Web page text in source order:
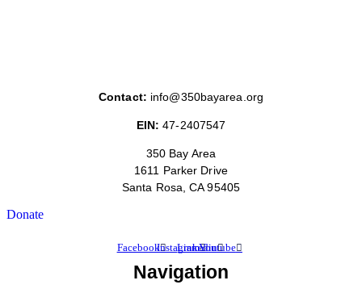
Contact: info@350bayarea.org
EIN:47-2407547
350 Bay Area
1611 Parker Drive
Santa Rosa, CA 95405
Donate
FacebookInstagram
LinkedinYoutube
Navigation